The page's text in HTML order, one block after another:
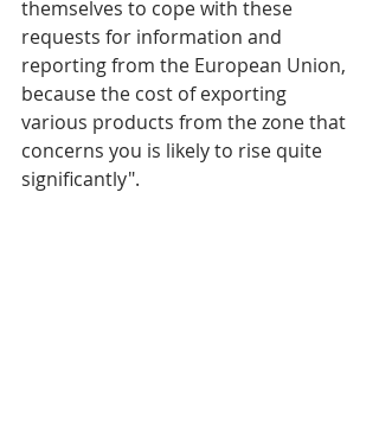
themselves to cope with these
requests for information and
reporting from the European Union,
because the cost of exporting
various products from the zone that
concerns you is likely to rise quite
significantly".